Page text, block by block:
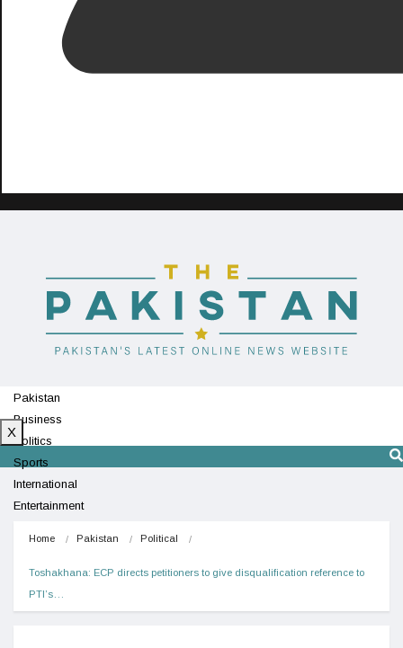
Pakistan
Business
Politics
Sports
International
Entertainment
X
Home Pakistan Political
Toshakhana: ECP directs petitioners to give disqualification reference to
PTI’s…